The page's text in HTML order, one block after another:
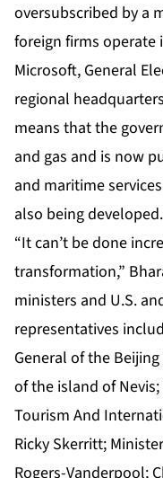
oversubscribed by a
foreign firms
Microsoft, General
regional
means that the
and gas and is now
and maritime
also being developed.
“It can’t be done
transformation,”
ministers and U.S.
representatives
General of the
of the island of
Tourism And
Ricky Skerritt;
Rogers-Vanderpool;